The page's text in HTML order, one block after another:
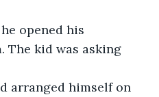
opened his
The kid was asking
arranged himself on